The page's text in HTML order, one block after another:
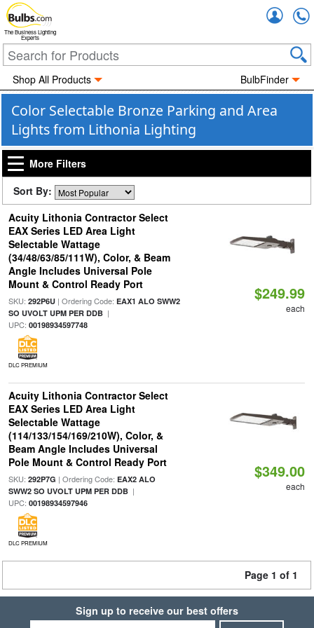
The Business Lighting
Experts
Shop All Products BulbFinder
Color Selectable Bronze Parking and Area
Lights from Lithonia Lighting
More Filters
Sort By:
Acuity Lithonia Contractor Select
EAX Series LED Area Light
Selectable Wattage
(34/48/63/85/111W), Color, & Beam
Angle Includes Universal Pole
Mount & Control Ready Port
SKU: 292P6U| Ordering Code: EAX1 ALO SWW2
SO UVOLT UPM PER DDB|
UPC: 00198934597748
DLC PREMIUM
$249.99
each
Acuity Lithonia Contractor Select
EAX Series LED Area Light
Selectable Wattage
(114/133/154/169/210W), Color, &
Beam Angle Includes Universal
Pole Mount & Control Ready Port
SKU: 292P7G | Ordering Code: EAX2 ALO
SWW2 SO UVOLT UPM PER DDB|
UPC: 00198934597946
DLC PREMIUM
$349.00
each
Page 1 of 1
Sign up to receive our best offers